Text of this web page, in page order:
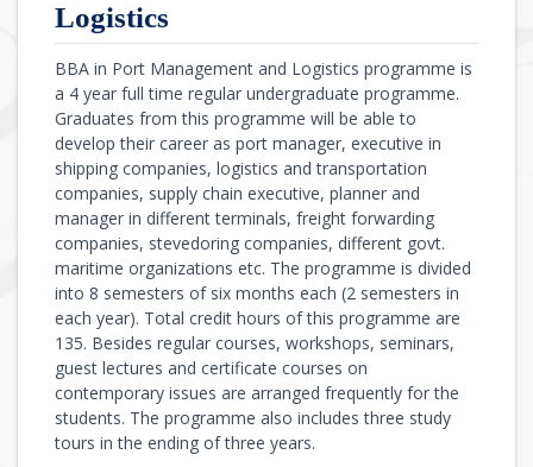
Logistics
BBA in Port Management and Logistics programme is
a 4 year full time regular undergraduate programme.
Graduates from this programme will be able to
develop their career as port manager, executive in
shipping companies, logistics and transportation
companies, supply chain executive, planner and
manager in different terminals, freight forwarding
companies, stevedoring companies, different govt.
maritime organizations etc. The programme is divided
into 8 semesters of six months each (2 semesters in
each year). Total credit hours of this programme are
135. Besides regular courses, workshops, seminars,
guest lectures and certificate courses on
contemporary issues are arranged frequently for the
students. The programme also includes three study
tours in the ending of three years.